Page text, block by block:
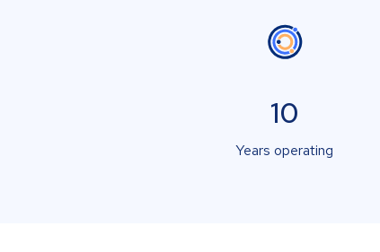
10
Years operating